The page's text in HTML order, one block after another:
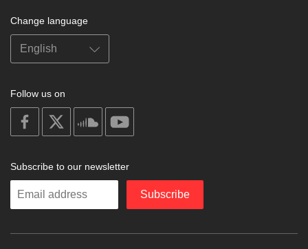
Change language
Follow us on
on
facebook
soundcloud
Subscribe to our newsletter
Enter
Subscribe